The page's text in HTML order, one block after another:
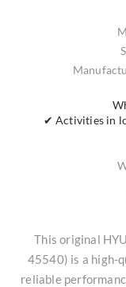
✔ Activities in
This original
45540) is a high-
reliable